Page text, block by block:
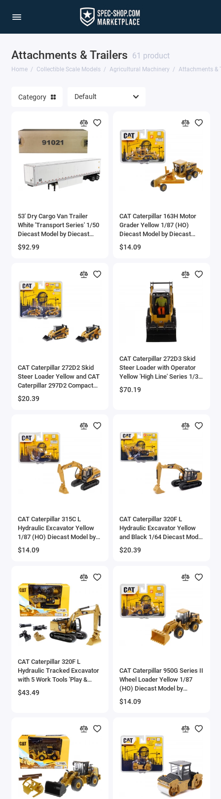
Attachments & Trailers 61 product
Home Collectible Scale Models Agricultural Machinery Attachments &
Agricultural Machinery
Cars & Special Vehicles
Construction Equipment
Models by Scale
Trucks & Commercial Vehicles
Show All
Category
53' Dry Cargo Van Trailer
White 'Transport Series' 1/50
Diecast Model by Diecast
Masters
$92.99
CAT Caterpillar 163H Motor
Grader Yellow 1/87 (HO)
Diecast Model by Diecast
Masters
$14.09
CAT Caterpillar 272D2 Skid
Steer Loader Yellow and CAT
Caterpillar 297D2 Compact
Track Loader Yellow Set of 2
pieces 1/64 Diecast Models
$20.39
CAT Caterpillar 272D3 Skid
Steer Loader with Operator
Yellow 'High Line' Series 1/32
Diecast Model by Diecast
Masters
$70.19
CAT Caterpillar 315C L
Hydraulic Excavator Yellow
1/87 (HO) Diecast Model by
Diecast Masters
$14.09
CAT Caterpillar 320F L
Hydraulic Excavator Yellow
and Black 1/64 Diecast Model
by Diecast Masters
$20.39
CAT Caterpillar 320F L
Hydraulic Tracked Excavator
with 5 Work Tools 'Play &
Collect!' 1/64 Diecast Model
by Diecast Masters
$43.49
CAT Caterpillar 950G Series II
Wheel Loader Yellow 1/87
(HO) Diecast Model by
Diecast Masters
$14.09